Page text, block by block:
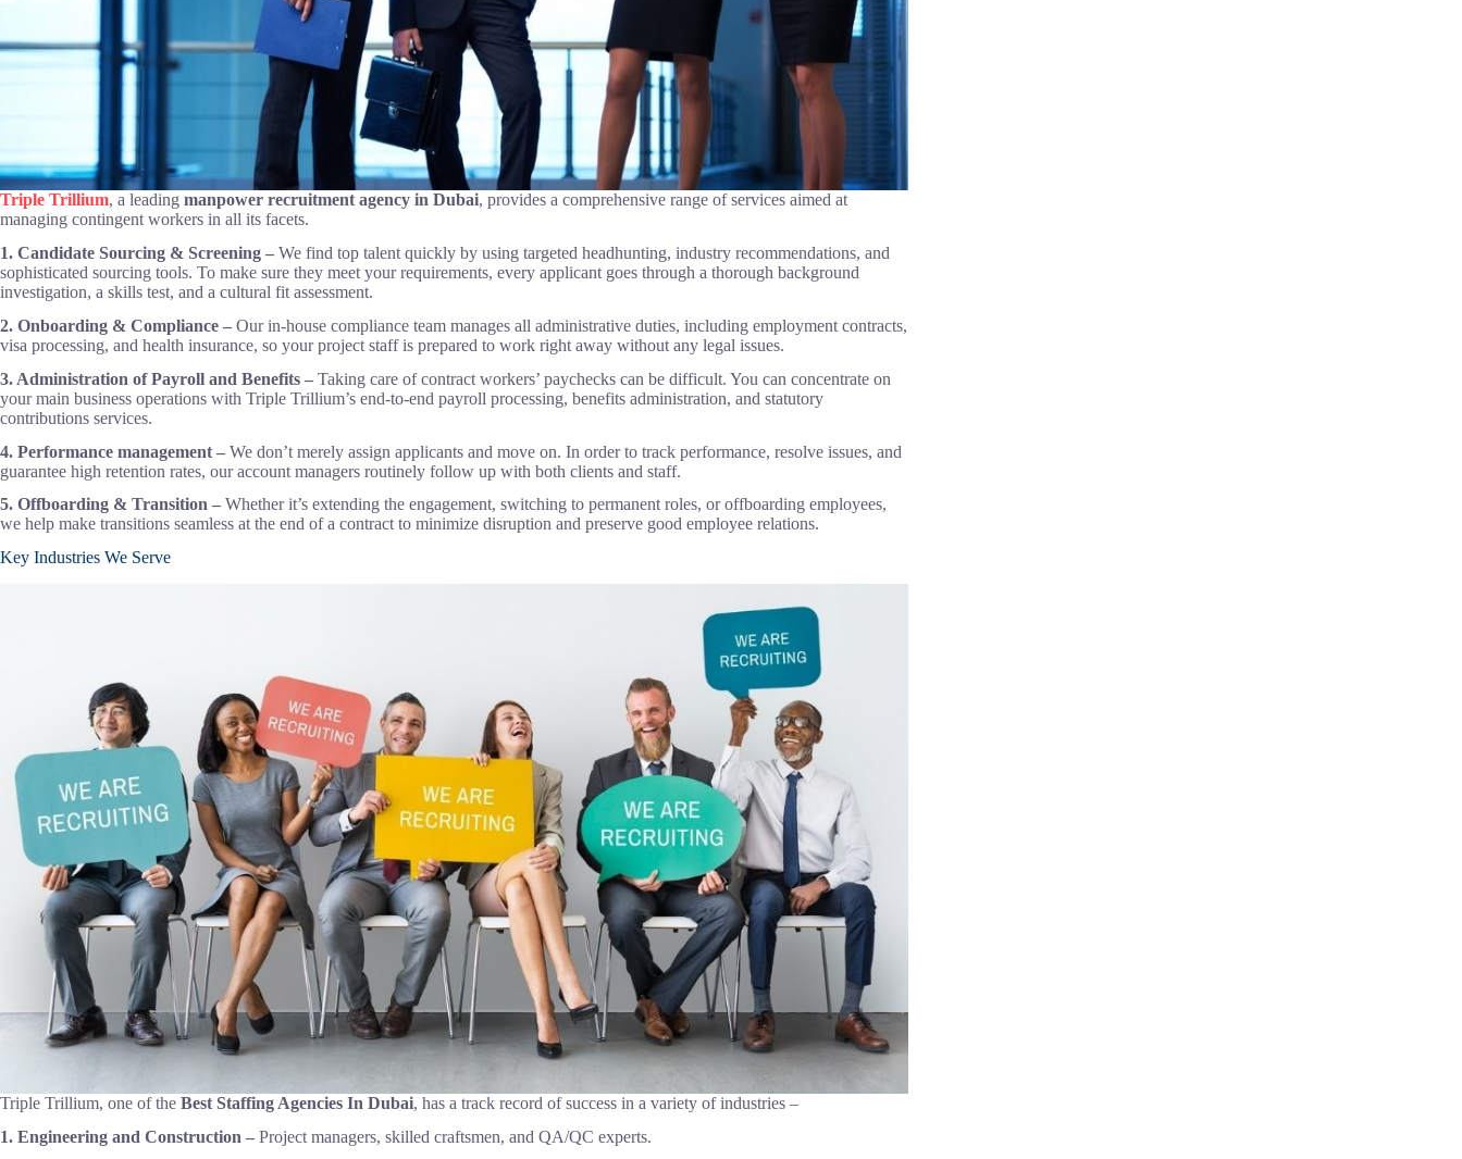
Triple Trillium, a leading manpower recruitment agency in Dubai, provides a comprehensive range of services aimed at
managing contingent workers in all its facets.
1. Candidate Sourcing & Screening – We find top talent quickly by using targeted headhunting, industry recommendations, and
sophisticated sourcing tools. To make sure they meet your requirements, every applicant goes through a thorough background
investigation, a skills test, and a cultural fit assessment.
2. Onboarding & Compliance – Our in-house compliance team manages all administrative duties, including employment contracts,
visa processing, and health insurance, so your project staff is prepared to work right away without any legal issues.
3. Administration of Payroll and Benefits – Taking care of contract workers’ paychecks can be difficult. You can concentrate on
your main business operations with Triple Trillium’s end-to-end payroll processing, benefits administration, and statutory
contributions services.
4. Performance management – We don’t merely assign applicants and move on. In order to track performance, resolve issues, and
guarantee high retention rates, our account managers routinely follow up with both clients and staff.
5. Offboarding & Transition – Whether it’s extending the engagement, switching to permanent roles, or offboarding employees,
we help make transitions seamless at the end of a contract to minimize disruption and preserve good employee relations.
Key Industries We Serve
Triple Trillium, one of the Best Staffing Agencies In Dubai, has a track record of success in a variety of industries –
1. Engineering and Construction – Project managers, skilled craftsmen, and QA/QC experts.